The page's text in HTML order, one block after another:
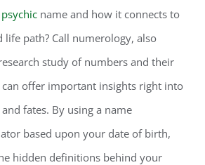
name and how it connects to
life path? Call numerology, also
study of numbers and their
offer important insights right into
fates. By using a name
based upon your date of birth,
hidden definitions behind your